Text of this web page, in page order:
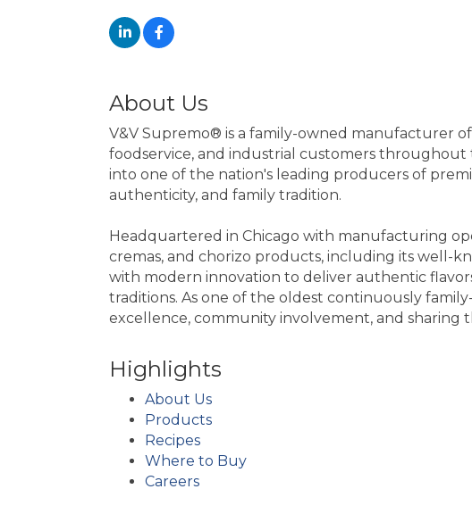
About Us
V&V Supremo® is a family-owned manufacturer
foodservice, and industrial customers
into one of the nation's leading producers of
authenticity, and family tradition.
Headquartered in Chicago with manufacturing
cremas, and chorizo products, including its well-
with modern innovation to deliver authentic
traditions. As one of the oldest continuously
excellence, community involvement, and sharing
Highlights
About Us
Products
Recipes
Where to Buy
Careers